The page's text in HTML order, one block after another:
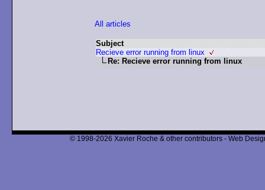
All articles
Subject
Recieve error running from linux
Re: Recieve error running from linux
© 1998-2026 Xavier Roche & other contributors - Web